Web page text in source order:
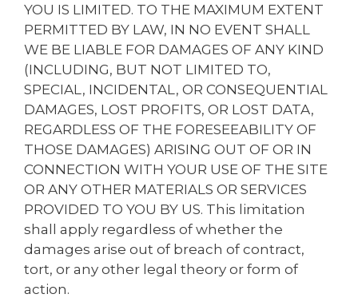
YOU IS LIMITED. TO THE MAXIMUM EXTENT
PERMITTED BY LAW, IN NO EVENT SHALL
WE BE LIABLE FOR DAMAGES OF ANY KIND
(INCLUDING, BUT NOT LIMITED TO,
SPECIAL, INCIDENTAL, OR CONSEQUENTIAL
DAMAGES, LOST PROFITS, OR LOST DATA,
REGARDLESS OF THE FORESEEABILITY OF
THOSE DAMAGES) ARISING OUT OF OR IN
CONNECTION WITH YOUR USE OF THE SITE
OR ANY OTHER MATERIALS OR SERVICES
PROVIDED TO YOU BY US. This limitation
shall apply regardless of whether the
damages arise out of breach of contract,
tort, or any other legal theory or form of
action.